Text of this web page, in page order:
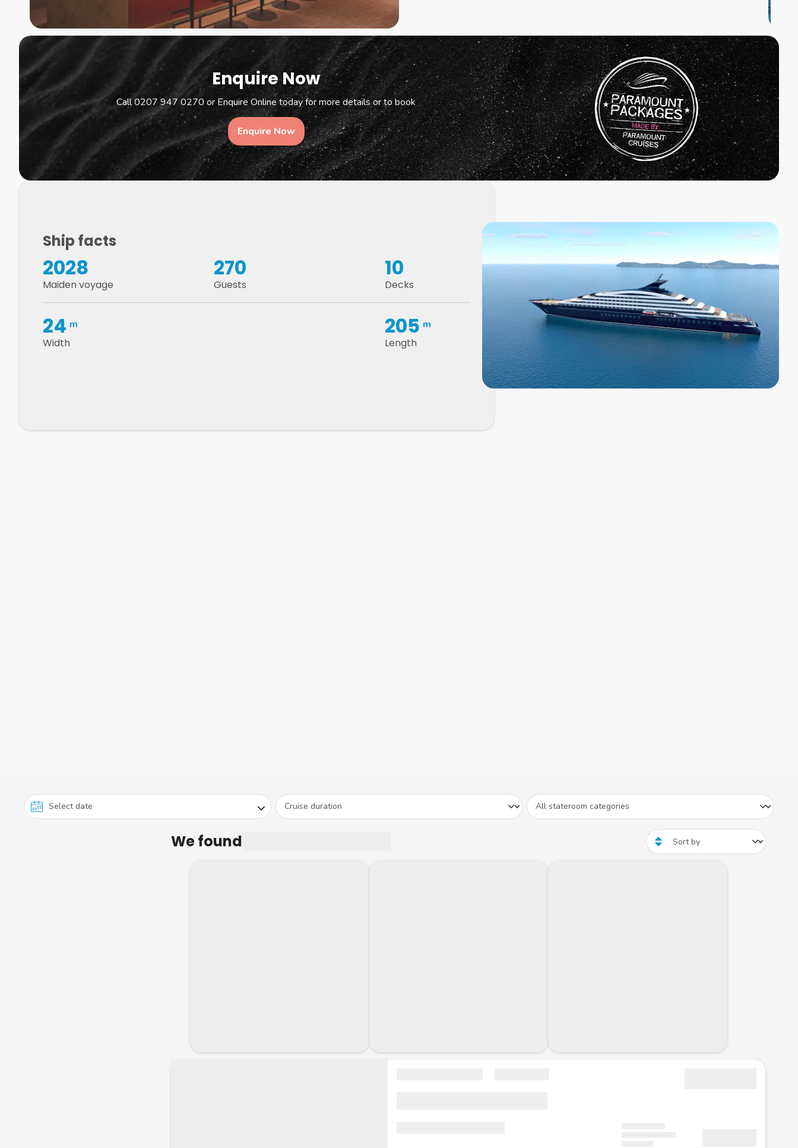
Enquire Now
Call 0207 947 0270 or Enquire Online today for more details or to book
Enquire Now
Ship facts
Maiden voyage
2028
Guests
270
Decks
10
Width
24 m
Length
205 m
We found